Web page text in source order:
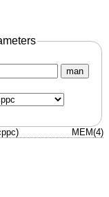
man
MEM(4)